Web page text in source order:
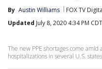
By Austin Williams
FOX TV
Updated July 8, 2020 4:34 PM CDT
The new PPE shortages come amid
hospitalizations in several U.S.